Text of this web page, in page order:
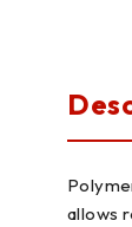
allows